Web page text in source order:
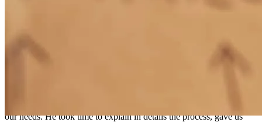
our needs. He took time to explain in details the process, gave us